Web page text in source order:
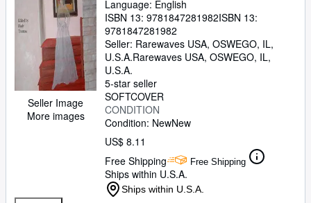
Seller Image
More images
Language: English
ISBN 13: 9781847281982ISBN 13:
9781847281982
Seller: Rarewaves USA, OSWEGO, IL,
U.S.A.Rarewaves USA, OSWEGO, IL,
U.S.A.
5-star seller
SOFTCOVER
CONDITION
Condition: NewNew
US$ 8.11
Free Shipping
Free Shipping
Ships within U.S.A.
Ships within U.S.A.